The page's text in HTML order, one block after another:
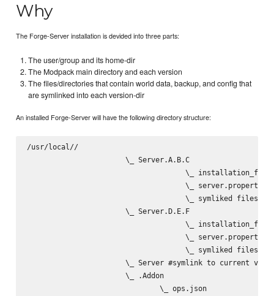
Why
The Forge-Server installation is devided into three parts:
The user/group and its home-dir
The Modpack main directory and each version
The files/directories that contain world data, backup, and config that
are symlinked into each version-dir
An installed Forge-Server will have the following directory structure:
/usr/local//
                       \_ Server.A.B.C
\_
                                     \_ server.properties
\_ symliked files/
                       \_ Server.D.E.F
\_
                                     \_ server.properties
\_ symliked files/
\_ Server #symlink to current
                       \_ .Addon
                               \_ ops.json